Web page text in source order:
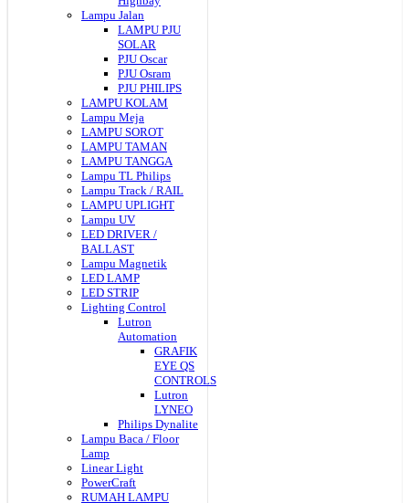
Lampu Jalan
LAMPU PJU
SOLAR
PJU Oscar
PJU Osram
PJU PHILIPS
LAMPU KOLAM
Lampu Meja
LAMPU SOROT
LAMPU TAMAN
LAMPU TANGGA
Lampu TL Philips
Lampu Track / RAIL
LAMPU UPLIGHT
Lampu UV
LED DRIVER /
BALLAST
Lampu Magnetik
LED LAMP
LED STRIP
Lighting Control
Lutron
Automation
GRAFIK
EYE QS
CONTROLS
Lutron
LYNEO
Philips Dynalite
Lampu Baca / Floor
Lamp
Linear Light
PowerCraft
RUMAH LAMPU